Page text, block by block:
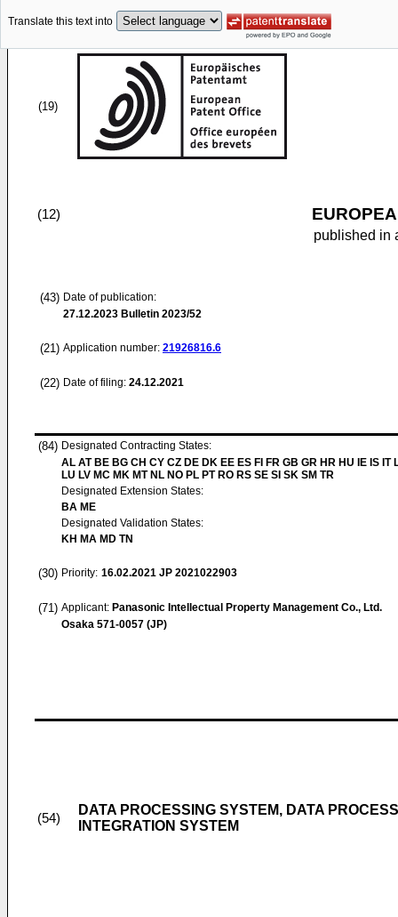
Translate this text into
(19)
(12)
published in
(43) Date of publication:
27.12.2023 Bulletin 2023/52
(21) Application number: 21926816.6
(22) Date of filing: 24.12.2021
(84) Designated Contracting States:
AL AT BE BG CH CY CZ DE DK EE ES FI FR GB GR HR HU IE IS IT
LU LV MC MK MT NL NO PL PT RO RS SE SI SK SM TR
Designated Extension States:
BA ME
Designated Validation States:
KH MA MD TN
(30) Priority: 16.02.2021 JP 2021022903
(71) Applicant: Panasonic Intellectual Property Management Co., Ltd.
Osaka 571-0057 (JP)
(54)
DATA PROCESSING SYSTEM, DATA
INTEGRATION SYSTEM